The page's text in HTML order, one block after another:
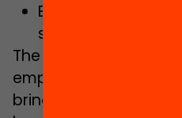
Establishing an
school failure.
The Covid-19 crisis
employment may
bring early school